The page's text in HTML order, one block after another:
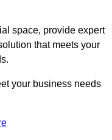
space, provide expert
that meets your
your business needs